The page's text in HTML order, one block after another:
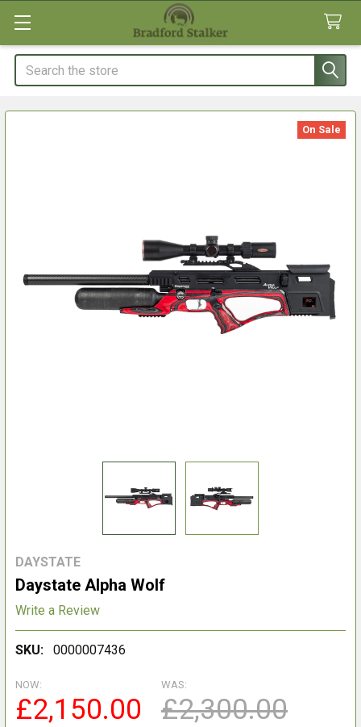
Search
DAYSTATE
Daystate Alpha Wolf
Write a Review
SKU: 0000007436
On Sale
NOW:
£2,150.00
WAS:
£2,300.00